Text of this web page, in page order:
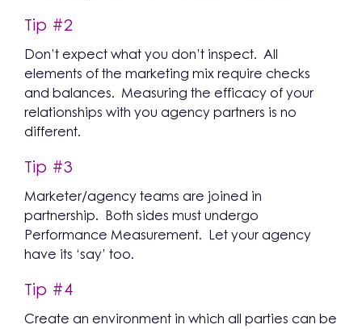
Tip #2
Don’t expect what you don’t inspect. All
elements of the marketing mix require checks
and balances. Measuring the efficacy of your
relationships with you agency partners is no
different.
Tip #3
Marketer/agency teams are joined in
partnership. Both sides must undergo
Performance Measurement. Let your agency
have its ‘say’ too.
Tip #4
Create an environment in which all parties can be